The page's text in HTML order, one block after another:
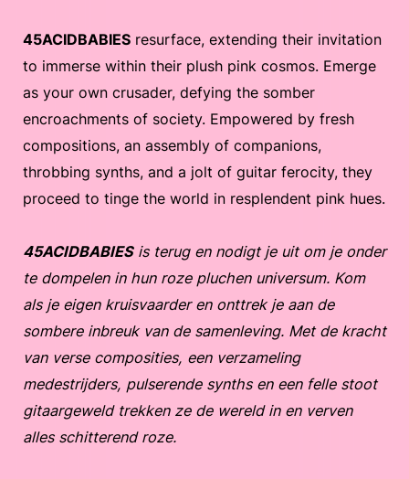
45ACIDBABIES resurface, extending their invitation
to immerse within their plush pink cosmos. Emerge
as your own crusader, defying the somber
encroachments of society. Empowered by fresh
compositions, an assembly of companions,
throbbing synths, and a jolt of guitar ferocity, they
proceed to tinge the world in resplendent pink hues.
45ACIDBABIESis terug en nodigt je uit om je onder
te dompelen in hun roze pluchen universum. Kom
als je eigen kruisvaarder en onttrek je aan de
sombere inbreuk van de samenleving. Met de kracht
van verse composities, een verzameling
medestrijders, pulserende synths en een felle stoot
gitaargeweld trekken ze de wereld in en verven
alles schitterend roze.